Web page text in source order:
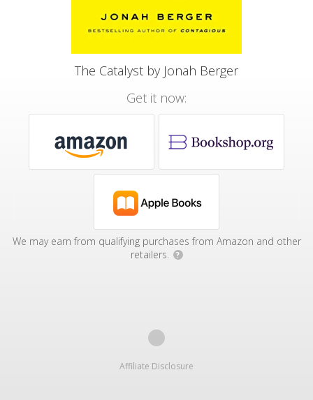
The Catalyst by Jonah Berger
Get it now:
We may earn from qualifying purchases from Amazon and other
retailers.
?
Affiliate Disclosure